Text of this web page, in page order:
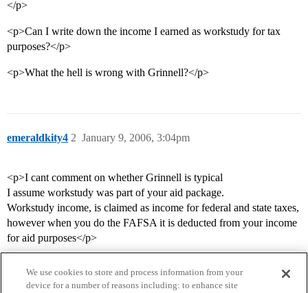
</p>
<p>Can I write down the income I earned as workstudy for tax
purposes?</p>
<p>What the hell is wrong with Grinnell?</p>
emeraldkity4 January 9, 2006, 3:04pm
2
<p>I cant comment on whether Grinnell is typical
I assume workstudy was part of your aid package.
Workstudy income, is claimed as income for federal and state taxes,
however when you do the FAFSA it is deducted from your income
for aid purposes</p>
We use cookies to store and process information from your
device for a number of reasons including: to enhance site